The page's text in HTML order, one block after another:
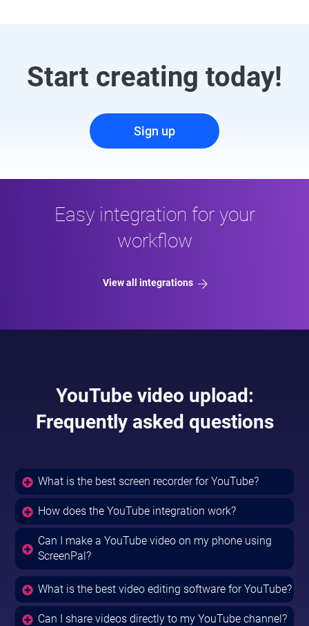
Start creating today!
Sign up
Easy integration for your
workflow
View all integrations
YouTube video upload:
Frequently asked questions
What is the best screen recorder for YouTube?
How does the YouTube integration work?
Can I make a YouTube video on my phone using
ScreenPal?
What is the best video editing software for YouTube?
Can I share videos directly to my YouTube channel?